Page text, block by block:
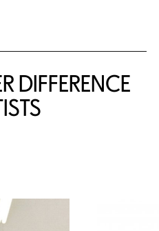
DIFFERENCE